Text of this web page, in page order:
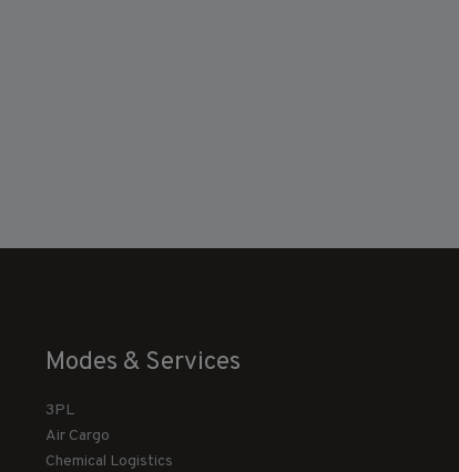
Modes & Services
3PL
Air Cargo
Chemical Logistics